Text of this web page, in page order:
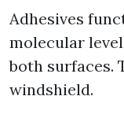
Adhesives
molecular
both surfaces.
windshield.